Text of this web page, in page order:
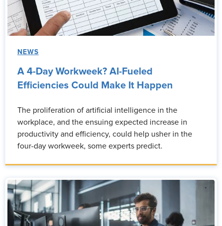
NEWS
A 4-Day Workweek? AI-Fueled
Efficiencies Could Make It Happen
The proliferation of artificial intelligence in the
workplace, and the ensuing expected increase in
productivity and efficiency, could help usher in the
four-day workweek, some experts predict.